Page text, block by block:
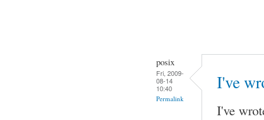
posix
Fri, 2009-
08-14
10:40
Permalink
I've
I've